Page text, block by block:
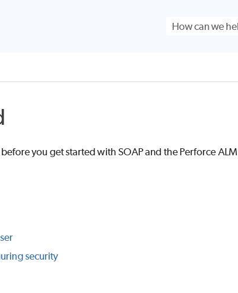
you get started with SOAP and thePerforce ALM
security